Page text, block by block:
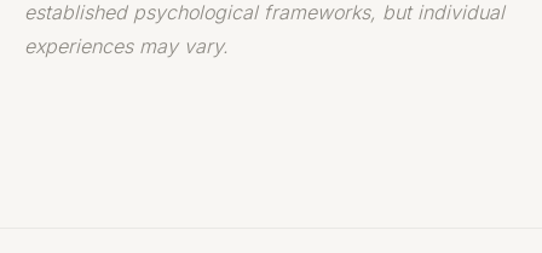
established psychological frameworks, but individual
experiences may vary.